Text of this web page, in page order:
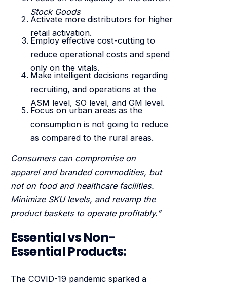
Stock Goods
Activate more distributors for higher
retail activation.
Employ effective cost-cutting to
reduce operational costs and spend
only on the vitals.
Make intelligent decisions regarding
recruiting, and operations at the
ASM level, SO level, and GM level.
Focus on urban areas as the
consumption is not going to reduce
as compared to the rural areas.
Consumers can compromise on
apparel and branded commodities, but
not on food and healthcare facilities.
Minimize SKU levels, and revamp the
product baskets to operate profitably.”
Essential vs Non-
Essential Products:
The COVID-19 pandemic sparked a